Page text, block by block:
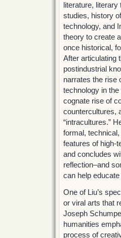
literature, literary
studies, history
technology, and
theory to create
once historical,
After articulating
postindustrial
narrates the rise
technology in
cognate rise of
countercultures,
“intracultures.”
formal,
features of high-
and concludes
reflection–and
can help
One of Liu’s
or viral arts that
Joseph
humanities
process of